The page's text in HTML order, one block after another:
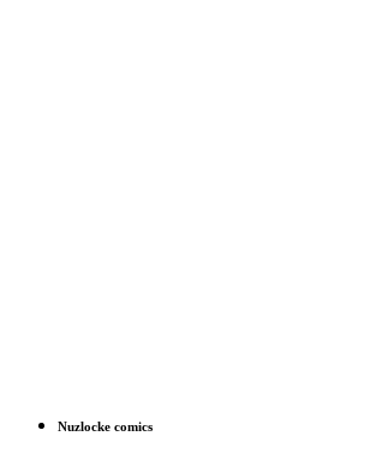
Nuzlocke comics